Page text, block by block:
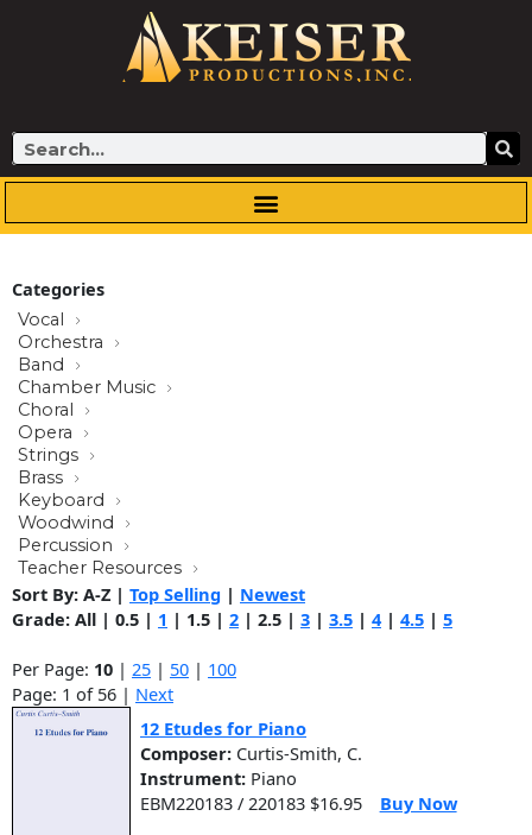
Search
Categories
Vocal
Orchestra
Band
Chamber Music
Choral
Opera
Strings
Brass
Keyboard
Woodwind
Percussion
Teacher Resources
Sort By: A-Z | Top Selling | Newest
Grade: All | 0.5 | 1 | 1.5 | 2 | 2.5 | 3 | 3.5 | 4 | 4.5 | 5
Per Page: 10 | 25 | 50 | 100
Page: 1 of 56 | Next
12 Etudes for Piano
Composer: Curtis-Smith, C.
Instrument: Piano
EBM220183 / 220183 $16.95
Buy Now